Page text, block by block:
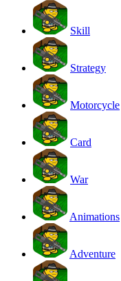
Skill
Strategy
Motorcycle
Card
War
Animations
Adventure